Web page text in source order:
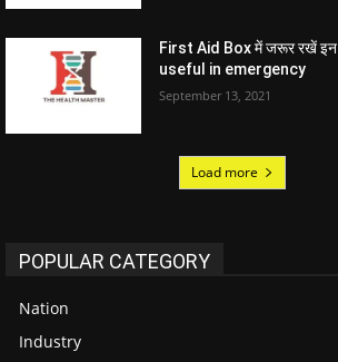
First Aid Box में जरूर रखें इन
useful in emergency
September 13, 2021
Load more
POPULAR CATEGORY
Nation
Industry